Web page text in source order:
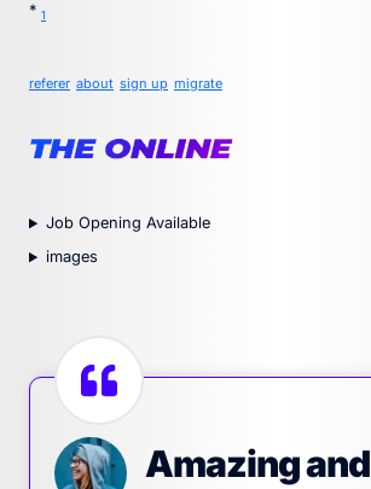
* 1
referer about sign up migrate
Job Opening Available
images
Amazing and